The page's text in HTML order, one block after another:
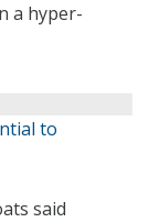
a hyper-
to
said